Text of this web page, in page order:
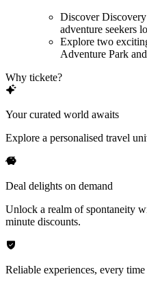
Discover
adventure seekers
Explore two
Adventure Park
Why tickete?
Your curated world awaits
Explore a personalised travel
Deal delights on demand
Unlock a realm of spontaneity
minute discounts.
Reliable experiences, every time